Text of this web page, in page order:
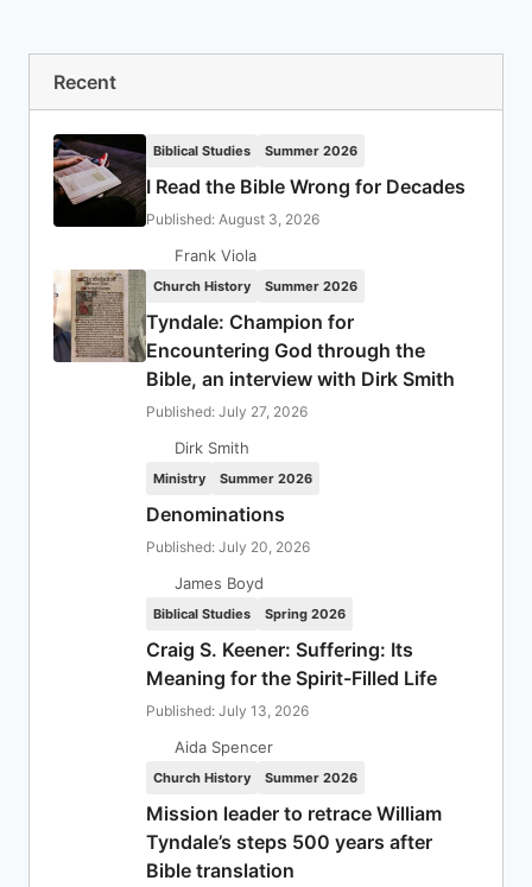
Recent
Biblical Studies Summer 2026
I Read the Bible Wrong for Decades
Published: August 3, 2026
Frank Viola
Church History Summer 2026
Tyndale: Champion for
Encountering God through the
Bible, an interview with Dirk Smith
Published: July 27, 2026
Dirk Smith
Ministry Summer 2026
Denominations
Published: July 20, 2026
James Boyd
Biblical Studies Spring 2026
Craig S. Keener: Suffering: Its
Meaning for the Spirit-Filled Life
Published: July 13, 2026
Aida Spencer
Church History Summer 2026
Mission leader to retrace William
Tyndale’s steps 500 years after
Bible translation